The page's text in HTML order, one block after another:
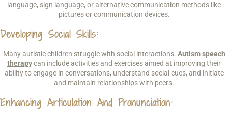
language, sign language, or alternative communication methods like
pictures or communication devices.
Developing Social Skills:
Many autistic children struggle with social interactions. Autism speech
therapycan include activities and exercises aimed at improving their
ability to engage in conversations, understand social cues, and initiate
and maintain relationships with peers.
Enhancing Articulation And Pronunciation: